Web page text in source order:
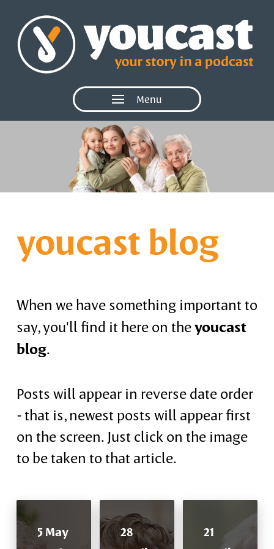
Menu
youcast blog
When we have something important to
say, you'll find it here on theyoucast
blog.
Posts will appear in reverse date order
- that is, newest posts will appear first
on the screen. Just click on the image
to be taken to that article.
5 May
28
21